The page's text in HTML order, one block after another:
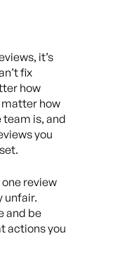
it’s
fix
how
how
is, and
you
review
unfair.
and be
actions you